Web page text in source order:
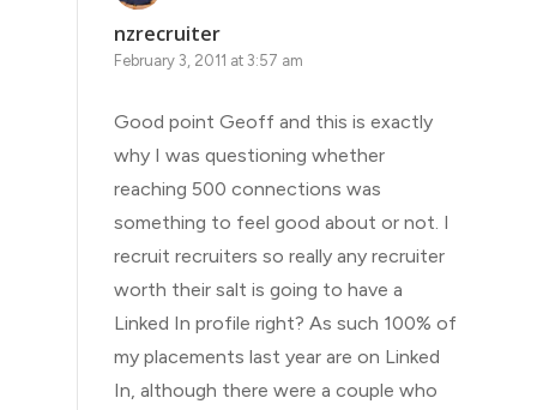
nzrecruiter
February 3, 2011 at 3:57 am
Good point Geoff and this is exactly
why I was questioning whether
reaching 500 connections was
something to feel good about or not. I
recruit recruiters so really any recruiter
worth their salt is going to have a
Linked In profile right? As such 100% of
my placements last year are on Linked
In, although there were a couple who